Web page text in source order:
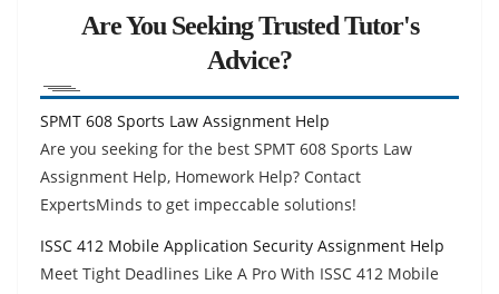
Are You Seeking Trusted Tutor's
Advice?
SPMT 608 Sports Law Assignment Help
Are you seeking for the best SPMT 608 Sports Law
Assignment Help, Homework Help? Contact
ExpertsMinds to get impeccable solutions!
ISSC 412 Mobile Application Security Assignment Help
Meet Tight Deadlines Like A Pro With ISSC 412 Mobile